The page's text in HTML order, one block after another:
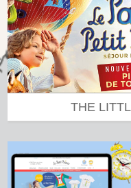
THE